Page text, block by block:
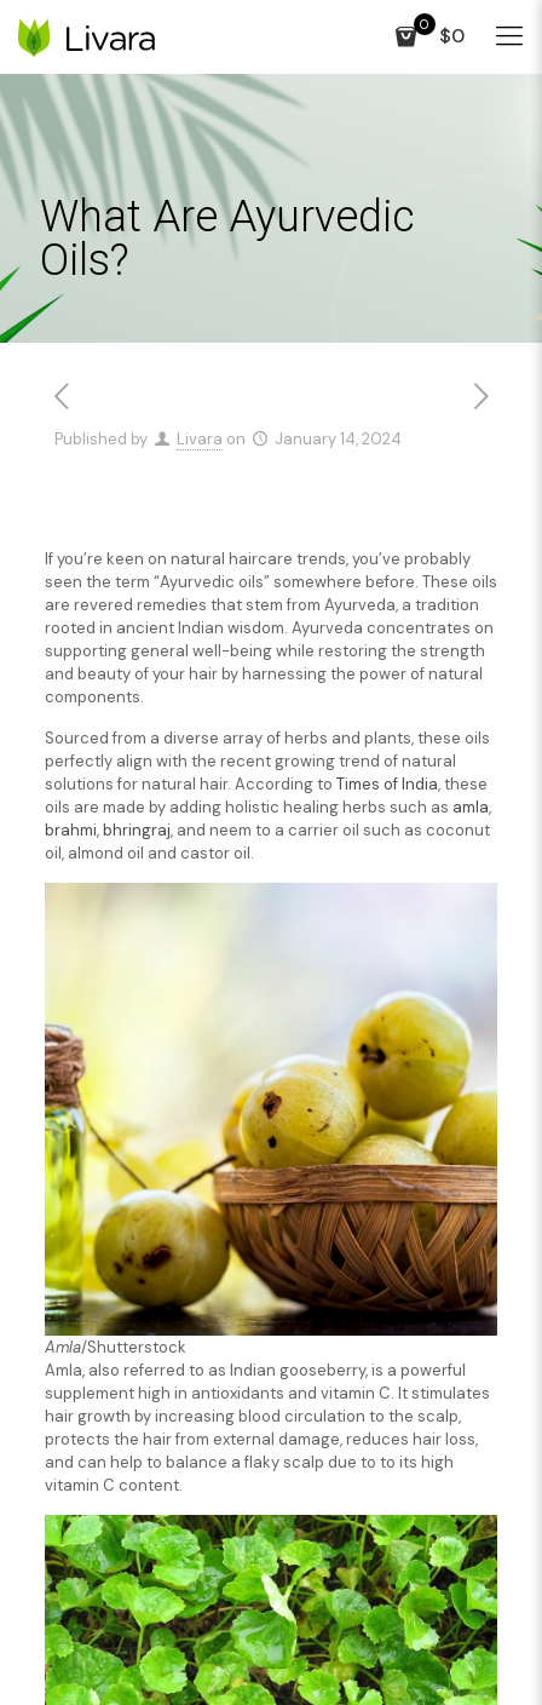
0 $0
What Are Ayurvedic
Oils?
Published by Livara on January 14, 2024
If you’re keen on natural haircare trends, you’ve probably
seen the term “Ayurvedic oils” somewhere before. These oils
are revered remedies that stem from Ayurveda, a tradition
rooted in ancient Indian wisdom. Ayurveda concentrates on
supporting general well-being while restoring the strength
and beauty of your hair by harnessing the power of natural
components.
Sourced from a diverse array of herbs and plants, these oils
perfectly align with the recent growing trend of natural
solutions for natural hair. According to Times of India, these
oils are made by adding holistic healing herbs such as amla,
brahmi,bhringraj, and neem to a carrier oil such as coconut
oil, almond oil and castor oil.
Amla/Shutterstock
Amla, also referred to as Indian gooseberry, is a powerful
supplement high in antioxidants and vitamin C. It stimulates
hair growth by increasing blood circulation to the scalp,
protects the hair from external damage, reduces hair loss,
and can help to balance a flaky scalp due to to its high
vitamin C content.